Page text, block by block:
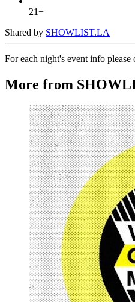
21+
Shared by SHOWLIST.LA
For each night's event info please
More from